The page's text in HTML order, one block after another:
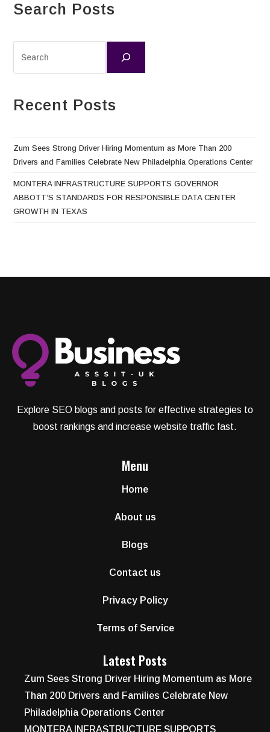
Search Posts
Recent Posts
Zum Sees Strong Driver Hiring Momentum as More Than 200
Drivers and Families Celebrate New Philadelphia Operations Center
MONTERA INFRASTRUCTURE SUPPORTS GOVERNOR
ABBOTT’S STANDARDS FOR RESPONSIBLE DATA CENTER
GROWTH IN TEXAS
Explore SEO blogs and posts for effective strategies to
boost rankings and increase website traffic fast.
Menu
Home
About us
Blogs
Contact us
Privacy Policy
Terms of Service
Latest Posts
Zum Sees Strong Driver Hiring Momentum as More
Than 200 Drivers and Families Celebrate New
Philadelphia Operations Center
MONTERA INFRASTRUCTURE SUPPORTS